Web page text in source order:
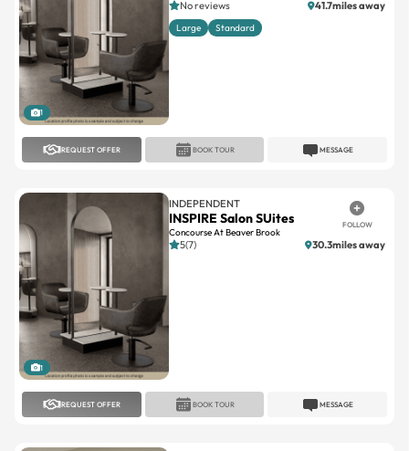
1
No reviews 41.7miles away
Large Standard
REQUEST OFFER MESSAGE
BOOK TOUR
1
INDEPENDENT
INSPIRE Salon SUites
Concourse At Beaver Brook
FOLLOW
5(7) 30.3miles away
REQUEST OFFER MESSAGE
BOOK TOUR